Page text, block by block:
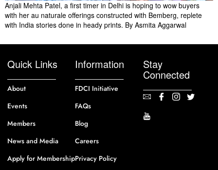
Anjali Mehta Patel, a first timer in Delhi is hoping to wow buyers
with her au naturale offerings constructed with Bemberg, replete
with India stories done in heady prints. By Asmita Aggarwal
Quick Links
About
Events
Members
News and Media
Apply for Membership
Information
FDCI Initiative
FAQs
Blog
Careers
Privacy Policy
Stay
Connected